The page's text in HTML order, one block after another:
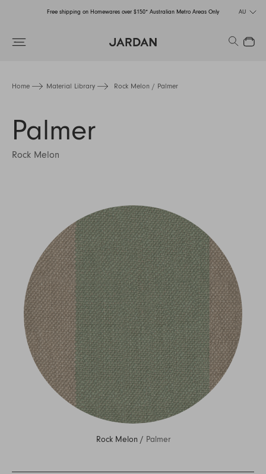
Free shipping on Homewares over $150* Australian Metro Areas Only
Order Now for Holiday Delivery – Orders close at the end of September
AU
Search
Close
Home Material Library Rock Melon / Palmer
Palmer
Rock Melon
Rock Melon / Palmer